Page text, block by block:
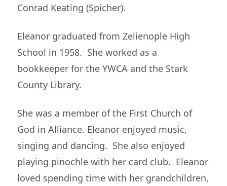
Conrad Keating (Spicher).
Eleanor graduated from Zelienople High
School in 1958. She worked as a
bookkeeper for the YWCA and the Stark
County Library.
She was a member of the First Church of
God in Alliance. Eleanor enjoyed music,
singing and dancing. She also enjoyed
playing pinochle with her card club. Eleanor
loved spending time with her grandchildren,